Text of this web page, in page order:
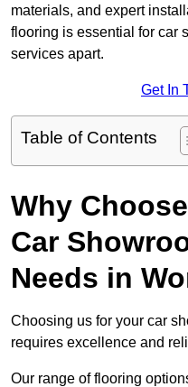
materials, and expert
flooring is essential for car
services apart.
Get In
Table of Contents
Why
Car
Needs in
Choosing us for your car
requires excellence and
Our range of flooring